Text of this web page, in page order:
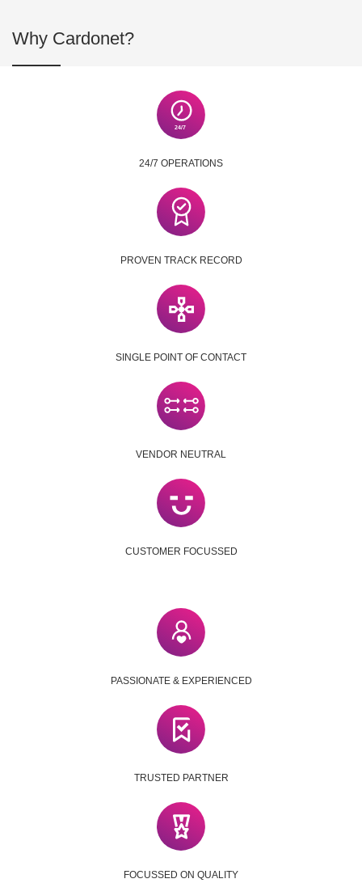
Why Cardonet?
24/7 OPERATIONS
PROVEN TRACK RECORD
SINGLE POINT OF CONTACT
VENDOR NEUTRAL
CUSTOMER FOCUSSED
PASSIONATE & EXPERIENCED
TRUSTED PARTNER
FOCUSSED ON QUALITY